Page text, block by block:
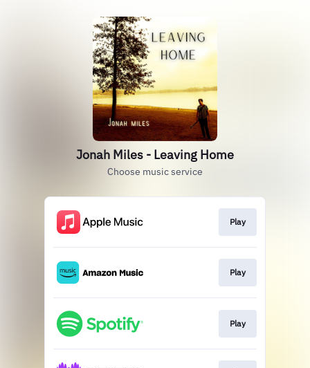
Jonah Miles - Leaving Home
Choose music service
Play
Play
Play